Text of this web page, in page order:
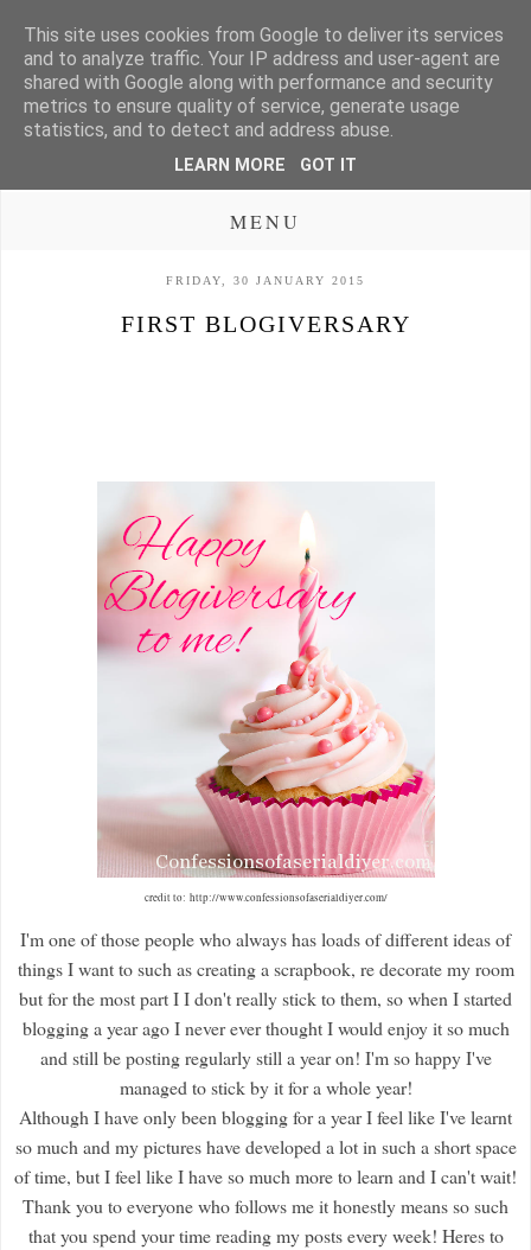
MENU
FRIDAY, 30 JANUARY 2015
FIRST BLOGIVERSARY
credit to: http://www.confessionsofaserialdiyer.com/
I'm one of those people who always has loads of different ideas of
things I want to such as creating a scrapbook, re decorate my room
but for the most part I I don't really stick to them, so when I started
blogging a year ago I never ever thought I would enjoy it so much
and still be posting regularly still a year on! I'm so happy I've
managed to stick by it for a whole year!
Although I have only been blogging for a year I feel like I've learnt
so much and my pictures have developed a lot in such a short space
of time, but I feel like I have so much more to learn and I can't wait!
Thank you to everyone who follows me it honestly means so such
that you spend your time reading my posts every week! Heres to
This site uses cookies from Google to deliver its services
and to analyze traffic. Your IP address and user-agent are
shared with Google along with performance and security
metrics to ensure quality of service, generate usage
statistics, and to detect and address abuse.
LEARN MORE GOT IT